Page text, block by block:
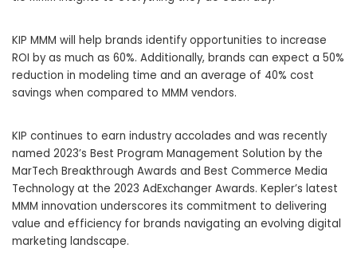
KIP MMM will help brands identify opportunities to increase
ROI by as much as 60%. Additionally, brands can expect a 50%
reduction in modeling time and an average of 40% cost
savings when compared to MMM vendors.
KIP continues to earn industry accolades and was recently
named 2023’s Best Program Management Solution by the
MarTech Breakthrough Awards and Best Commerce Media
Technology at the 2023 AdExchanger Awards. Kepler’s latest
MMM innovation underscores its commitment to delivering
value and efficiency for brands navigating an evolving digital
marketing landscape.